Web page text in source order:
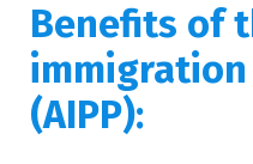
Benefits of
(AIPP):